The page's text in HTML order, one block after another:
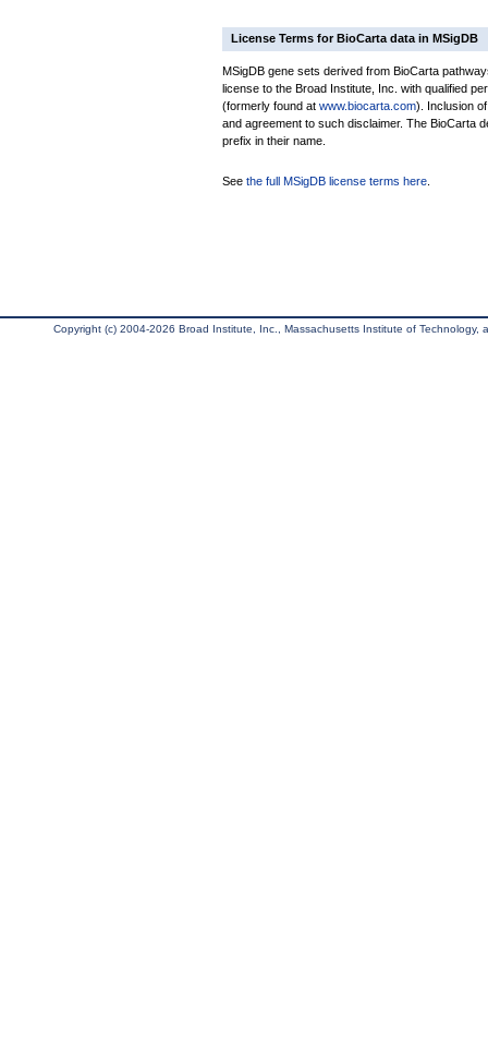
License Terms for BioCarta data in MSigDB
MSigDB gene sets derived from BioCarta
license to the Broad Institute, Inc. with qualified
(formerly found at www.biocarta.com). Inclusion
and agreement to such disclaimer. The BioCarta
prefix in their name.
See the full MSigDB license terms here
Copyright (c) 2004-2026 Broad Institute, Inc., Massachusetts Institute of Technology,